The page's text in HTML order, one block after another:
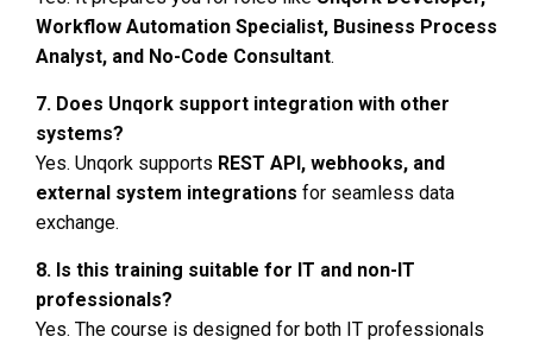
Workflow Automation Specialist, Business Process
Analyst, and No-Code Consultant.
7. Does Unqork support integration with other
systems?
Yes. Unqork supports REST API, webhooks, and
external system integrations for seamless data
exchange.
8. Is this training suitable for IT and non-IT
professionals?
Yes. The course is designed for both IT professionals